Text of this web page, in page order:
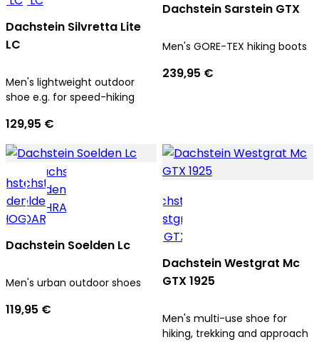
Dachstein Silvretta Lite
LC
Men's lightweight outdoor
shoe e.g. for speed-hiking
129,95 €
Dachstein Sarstein GTX
Men's GORE-TEX hiking boots
239,95 €
Dachstein Soelden Lc
Men's urban outdoor shoes
119,95 €
Dachstein Westgrat Mc
GTX 1925
Men's multi-use shoe for
hiking, trekking and approach